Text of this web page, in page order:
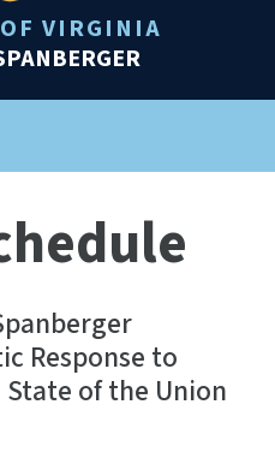
VIRGINIA
Response to
of the Union